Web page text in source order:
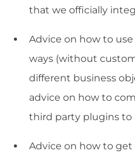
that we officially
Advice on how to
ways (without
different business
advice on how to
third party plugins to
Advice on how to